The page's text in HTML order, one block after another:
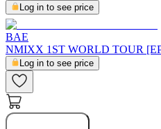
Log in to see price
BAE
NMIXX 1ST WORLD TOUR
Log in to see price